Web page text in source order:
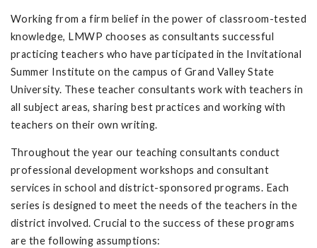
Working from a firm belief in the power of classroom-tested
knowledge, LMWP chooses as consultants successful
practicing teachers who have participated in the Invitational
Summer Institute on the campus of Grand Valley State
University. These teacher consultants work with teachers in
all subject areas, sharing best practices and working with
teachers on their own writing.
Throughout the year our teaching consultants conduct
professional development workshops and consultant
services in school and district-sponsored programs. Each
series is designed to meet the needs of the teachers in the
district involved. Crucial to the success of these programs
are the following assumptions: